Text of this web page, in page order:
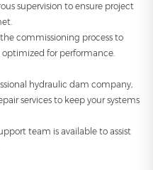
supervision to ensure project
commissioning process to
optimized for performance.
hydraulic dam company,
services to keep your systems
team is available to assist